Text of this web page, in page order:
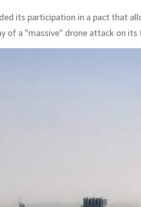
its participation in a pact that
of a "massive" drone attack on